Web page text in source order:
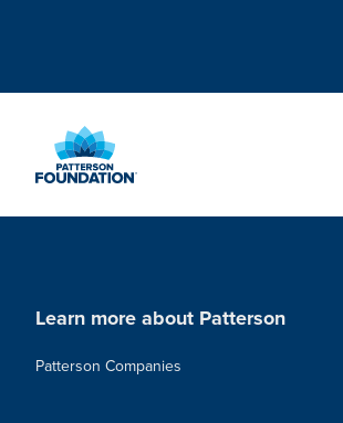
Content
Learn more about Patterson
Patterson Companies